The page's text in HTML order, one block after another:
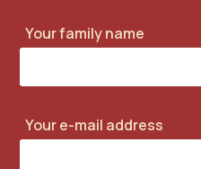
Your family name
Your e-mail address